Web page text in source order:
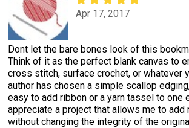
Apr 17, 2017
Dont let the bare bones look of this
Think of it as the perfect blank canvas to
cross stitch, surface crochet, or whatever
author has chosen a simple scallop
easy to add ribbon or a yarn tassel to one
appreciate a project that allows me to add
without changing the integrity of the